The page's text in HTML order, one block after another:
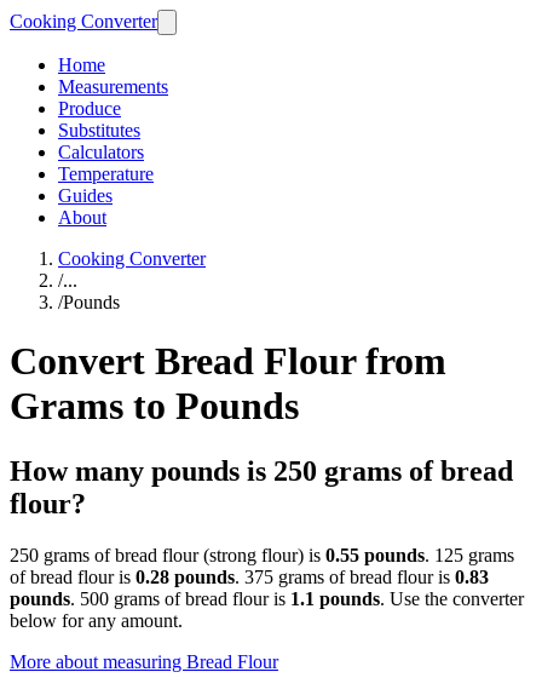
Cooking Converter
Home
Measurements
Produce
Substitutes
Calculators
Temperature
Guides
About
Cooking Converter
/...
/Pounds
Convert Bread Flour from
Grams to Pounds
How many pounds is 250 grams of bread
flour?
250 grams of bread flour (strong flour) is 0.55 pounds. 125 grams
of bread flour is 0.28 pounds. 375 grams of bread flour is 0.83
pounds. 500 grams of bread flour is 1.1 pounds. Use the converter
below for any amount.
More about measuring Bread Flour